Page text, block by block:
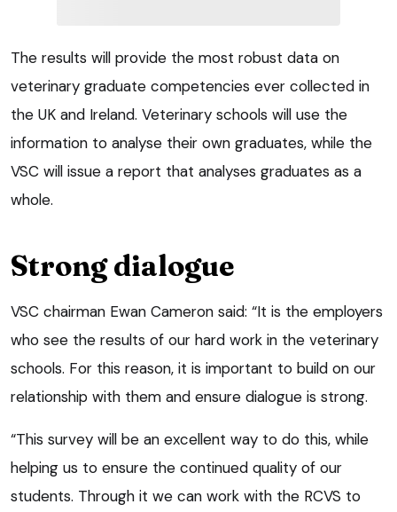
The results will provide the most robust data on
veterinary graduate competencies ever collected in
the UK and Ireland. Veterinary schools will use the
information to analyse their own graduates, while the
VSC will issue a report that analyses graduates as a
whole.
Strong dialogue
VSC chairman Ewan Cameron said: “It is the employers
who see the results of our hard work in the veterinary
schools. For this reason, it is important to build on our
relationship with them and ensure dialogue is strong.
“This survey will be an excellent way to do this, while
helping us to ensure the continued quality of our
students. Through it we can work with the RCVS to